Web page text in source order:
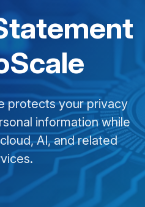
protects your privacy
information while
AI, and related